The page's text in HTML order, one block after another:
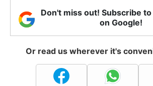
Don't miss out! Subscribe
on Google!
Or read us wherever it's